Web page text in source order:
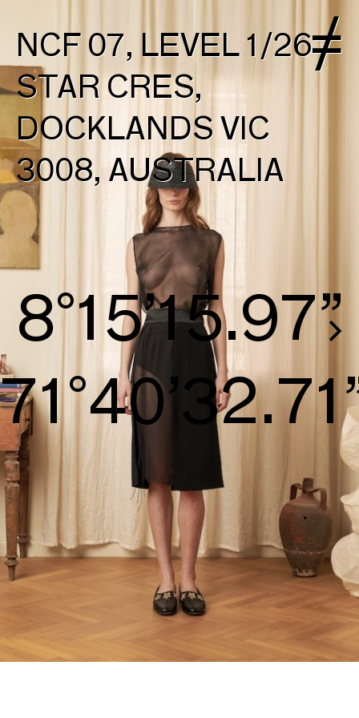
NCF 07, LEVEL 1/26
STAR CRES,
DOCKLANDS VIC
3008, AUSTRALIA
8°16’16.72”